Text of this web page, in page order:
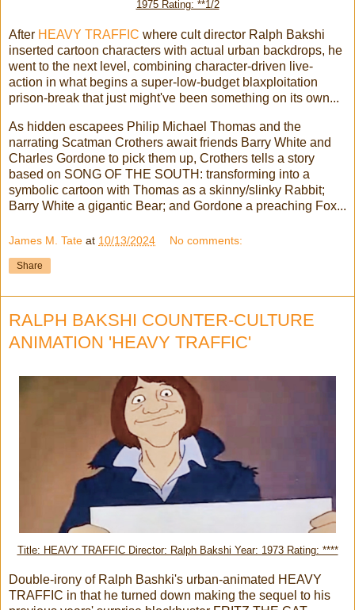
1975 Rating: **1/2
After HEAVY TRAFFIC where cult director Ralph Bakshi
inserted cartoon characters with actual urban backdrops, he
went to the next level, combining character-driven live-
action in what begins a super-low-budget blaxploitation
prison-break that just might've been something on its own...
As hidden escapees Philip Michael Thomas and the
narrating Scatman Crothers await friends Barry White and
Charles Gordone to pick them up, Crothers tells a story
based on SONG OF THE SOUTH: transforming into a
symbolic cartoon with Thomas as a skinny/slinky Rabbit;
Barry White a gigantic Bear; and Gordone a preaching Fox...
James M. Tate at 10/13/2024 No comments:
Share
RALPH BAKSHI COUNTER-CULTURE
ANIMATION 'HEAVY TRAFFIC'
Title: HEAVY TRAFFIC Director: Ralph Bakshi Year: 1973 Rating: ****
Double-irony of Ralph Bashki's urban-animated HEAVY
TRAFFIC in that he turned down making the sequel to his